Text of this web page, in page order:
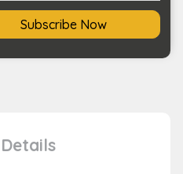
Subscribe Now